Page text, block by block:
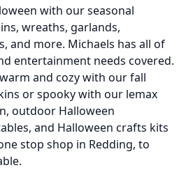
with our seasonal
wreaths, garlands,
and more. Michaels has all of
entertainment needs covered.
and cozy with our fall
or spooky with our lemax
outdoor Halloween
and Halloween crafts kits
stop shop in Redding, to